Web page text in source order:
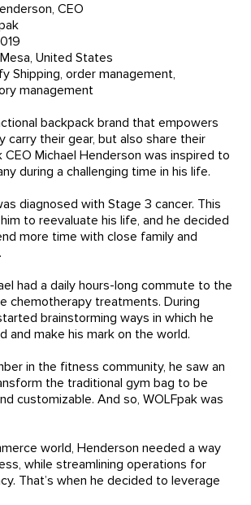
CEO
United States
Shipping, order management,
management
backpack brand that empowers
carry their gear, but also share their
CEO Michael Henderson was inspired to
during a challenging time in his life.
diagnosed with Stage 3 cancer. This
to reevaluate his life, and he decided
more time with close family and
had a daily hours-long commute to the
chemotherapy treatments. During
brainstorming ways in which he
and make his mark on the world.
in the fitness community, he saw an
the traditional gym bag to be
customizable. And so, WOLFpak was
world, Henderson needed a way
while streamlining operations for
That’s when he decided to leverage